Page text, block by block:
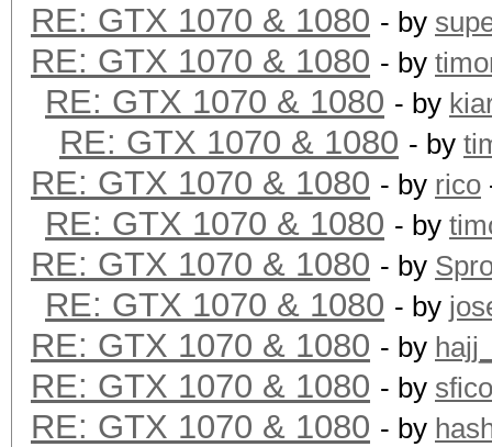
RE: GTX 1070 & 1080 - by
RE: GTX 1070 & 1080 - by
RE: GTX 1070 & 1080 - by
RE: GTX 1070 & 1080 - by
RE: GTX 1070 & 1080 - by rico
RE: GTX 1070 & 1080 - by
RE: GTX 1070 & 1080 - by
RE: GTX 1070 & 1080 - by
RE: GTX 1070 & 1080 - by
RE: GTX 1070 & 1080 - by
RE: GTX 1070 & 1080 - by